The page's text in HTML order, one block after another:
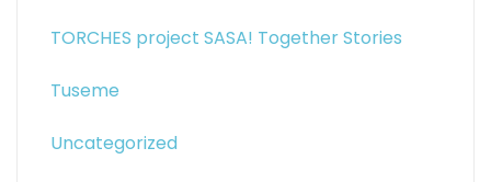
TORCHES project SASA! Together Stories
Tuseme
Uncategorized